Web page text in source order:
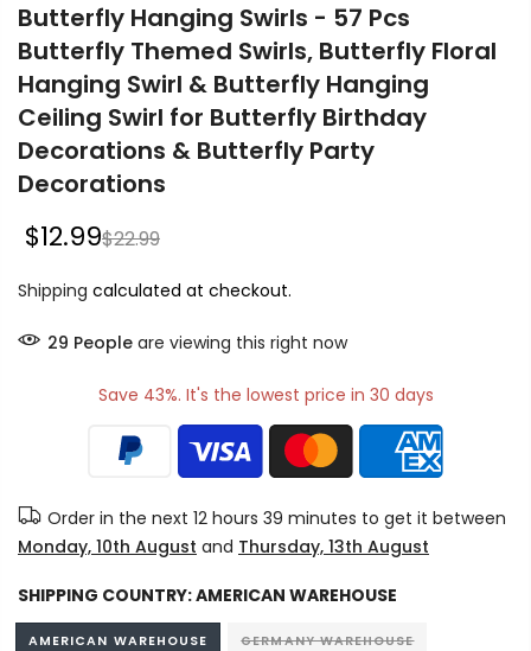
Butterfly Hanging Swirls - 57 Pcs
Butterfly Themed Swirls, Butterfly Floral
Hanging Swirl & Butterfly Hanging
Ceiling Swirl for Butterfly Birthday
Decorations & Butterfly Party
Decorations
$12.99$22.99
Shipping calculated at checkout.
29 People are viewing this right now
Save 43%. It's the lowest price in 30 days
Order in the next 12 hours 39 minutes to get it between
Monday, 10th August and Thursday, 13th August
SHIPPING COUNTRY:AMERICAN WAREHOUSE
AMERICAN WAREHOUSE GERMANY WAREHOUSE